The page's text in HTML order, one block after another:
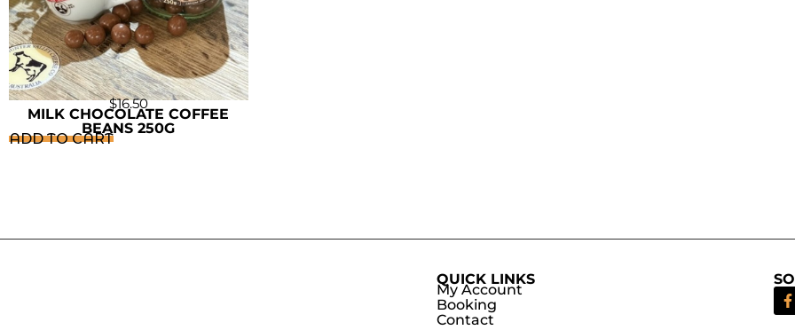
$16.50
MILK CHOCOLATE COFFEE
BEANS 250G
ADD TO CART
QUICK LINKS
My Account
Booking
Contact